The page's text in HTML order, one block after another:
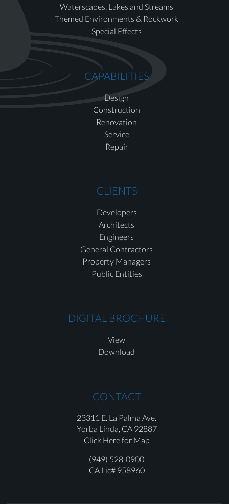
Waterscapes, Lakes and Streams
Themed Environments & Rockwork
Special Effects
CAPABILITIES
Design
Construction
Renovation
Service
Repair
CLIENTS
Developers
Architects
Engineers
General Contractors
Property Managers
Public Entities
DIGITAL BROCHURE
View
Download
CONTACT
23311 E. La Palma Ave.
Yorba Linda, CA 92887
Click Here for Map
(949) 528-0900
CA Lic# 958960